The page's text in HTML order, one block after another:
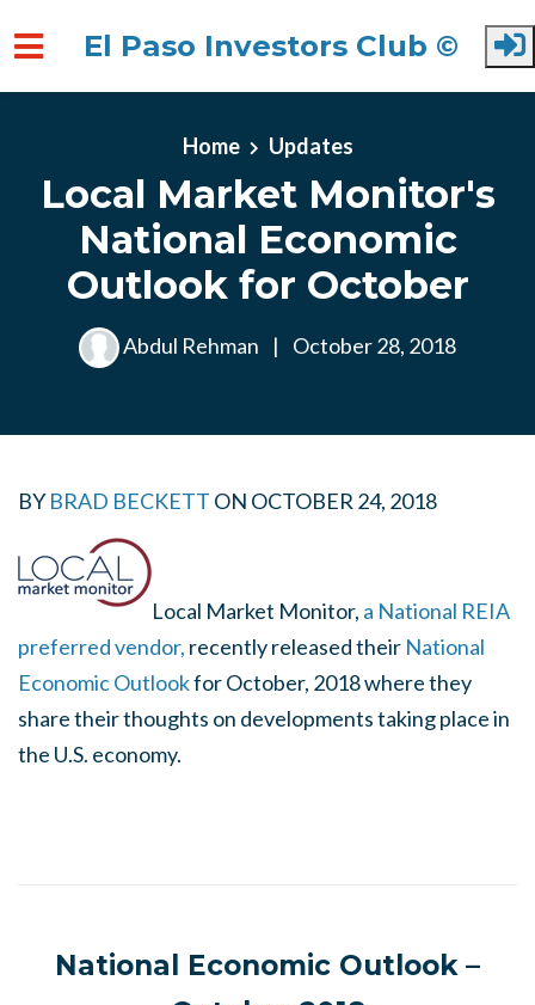
El Paso Investors Club ©
Home Updates
Local Market Monitor's
National Economic
Outlook for October
Abdul Rehman | October 28, 2018
BY BRAD BECKETT ON OCTOBER 24, 2018
Local Market Monitor, a National REIA
preferred vendor, recently released their National
Economic Outlookfor October, 2018 where they
share their thoughts on developments taking place in
the U.S. economy.
National Economic Outlook –